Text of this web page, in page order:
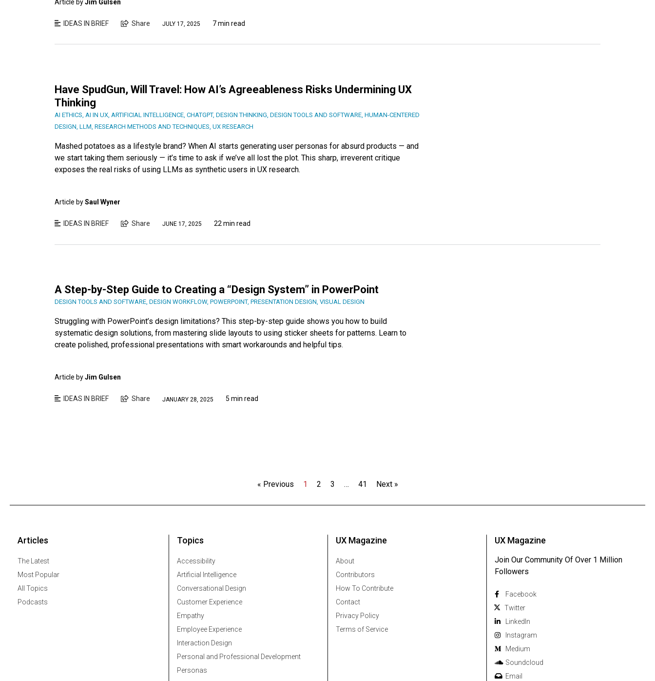
Article byJim Gulsen
IDEAS IN BRIEF Share JULY 17, 2025 7 min read
Have SpudGun, Will Travel: How AI’s Agreeableness Risks Undermining UX
Thinking
AI ETHICS AI IN UX ARTIFICIAL INTELLIGENCE CHATGPT, DESIGN THINKING DESIGN TOOLS AND SOFTWARE HUMAN-CENTERED
DESIGN LLM RESEARCH METHODS AND TECHNIQUES UX RESEARCH
Mashed potatoes as a lifestyle brand? When AI starts generating user personas for absurd products — and
we start taking them seriously — it’s time to ask if we’ve all lost the plot. This sharp, irreverent critique
exposes the real risks of using LLMs as synthetic users in UX research.
Article bySaul Wyner
IDEAS IN BRIEF Share JUNE 17, 2025 22 min read
A Step-by-Step Guide to Creating a “Design System” in PowerPoint
DESIGN TOOLS AND SOFTWARE, DESIGN WORKFLOW, POWERPOINT, PRESENTATION DESIGN, VISUAL DESIGN
Struggling with PowerPoint’s design limitations? This step-by-step guide shows you how to build
systematic design solutions, from mastering slide layouts to using sticker sheets for patterns. Learn to
create polished, professional presentations with smart workarounds and helpful tips.
Article byJim Gulsen
IDEAS IN BRIEF Share JANUARY 28, 2025 5 min read
« Previous 1 2 3 … 41 Next »
Articles
The Latest
Most Popular
All Topics
Podcasts
Topics
Accessibility
Artificial Intelligence
Conversational Design
Customer Experience
Empathy
Employee Experience
Interaction Design
Personal and Professional Development
Personas
UX Magazine
About
Contributors
How To Contribute
Contact
Privacy Policy
Terms of Service
UX Magazine
Join Our Community Of Over 1 Million
Followers
Facebook
Twitter
Linkedln
Instagram
Medium
Soundcloud
Email